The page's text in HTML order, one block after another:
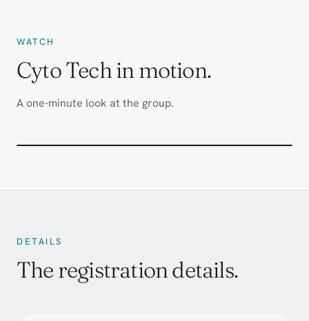
WATCH
Cyto Tech in motion.
A one-minute look at the group.
DETAILS
The registration details.